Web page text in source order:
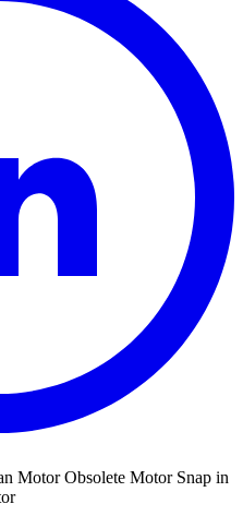
Motor Obsolete Motor Snap in